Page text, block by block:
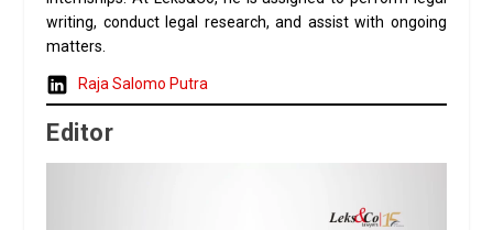
writing, conduct legal research, and assist with ongoing
matters.
Raja Salomo Putra
Editor